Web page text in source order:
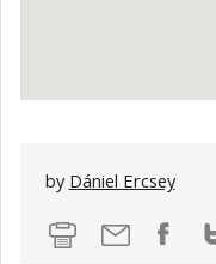
by Dániel Ercsey